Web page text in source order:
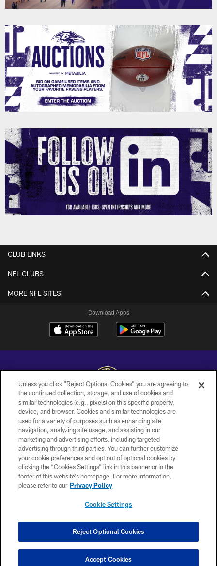
CLUB LINKS
NFL CLUBS
MORE NFL SITES
Download Apps
Copyright © 2026 Baltimore Ravens. All Rights Reserved.
PRIVACY POLICY
ACCESSIBILITY
TERMS AND CONDITIONS
WI-FI TERMS
CONTACT US
COOKIE SETTINGS
Unless you click “Reject Optional Cookies” you are agreeing to
the continued collection, storage, and use of cookies and
similar technologies (e.g., pixels) on this specific property,
device, and browser. Cookies and similar technologies are
used for a variety of purposes such as enhancing site
navigation, analyzing site usage, and assisting in our
marketing and advertising efforts, including targeted
advertising through third parties. You can further customize
your cookie preferences and opt out of optional cookies by
clicking the “Cookies Settings” link in this banner or in the
footer of this website’s homepage. For more information,
please refer to our Privacy Policy
Cookie Settings
Reject Optional Cookies
Accept Cookies